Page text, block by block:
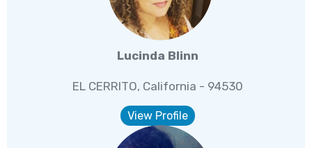
Lucinda Blinn
EL CERRITO, California - 94530
View Profile